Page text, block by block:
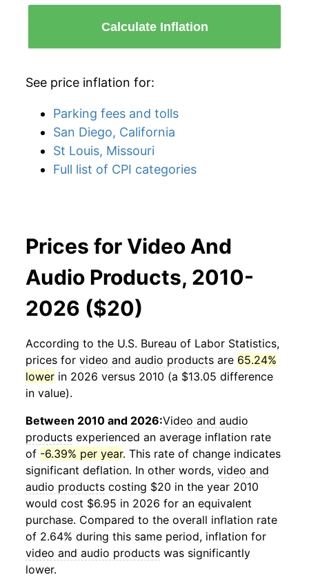
Calculate Inflation
See price inflation for:
Parking fees and tolls
San Diego, California
St Louis, Missouri
Full list of CPI categories
Prices for Video And
Audio Products, 2010-
2026 ($20)
According to the U.S. Bureau of Labor Statistics,
prices for video and audio products are 65.24%
lower in 2026 versus 2010 (a $13.05 difference
in value).
Between 2010 and 2026:Video and audio
products experienced an average inflation rate
of -6.39% per year. This rate of change indicates
significant deflation. In other words, video and
audio products costing $20 in the year 2010
would cost $6.95 in 2026 for an equivalent
purchase. Compared to the overall inflation rate
of 2.64% during this same period, inflation for
video and audio products was significantly
lower.